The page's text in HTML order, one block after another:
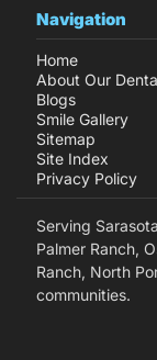
Navigation
Home
About Our
Blogs
Smile Gallery
Sitemap
Site Index
Privacy Policy
Serving
Palmer Ranch,
Ranch, North
communities.